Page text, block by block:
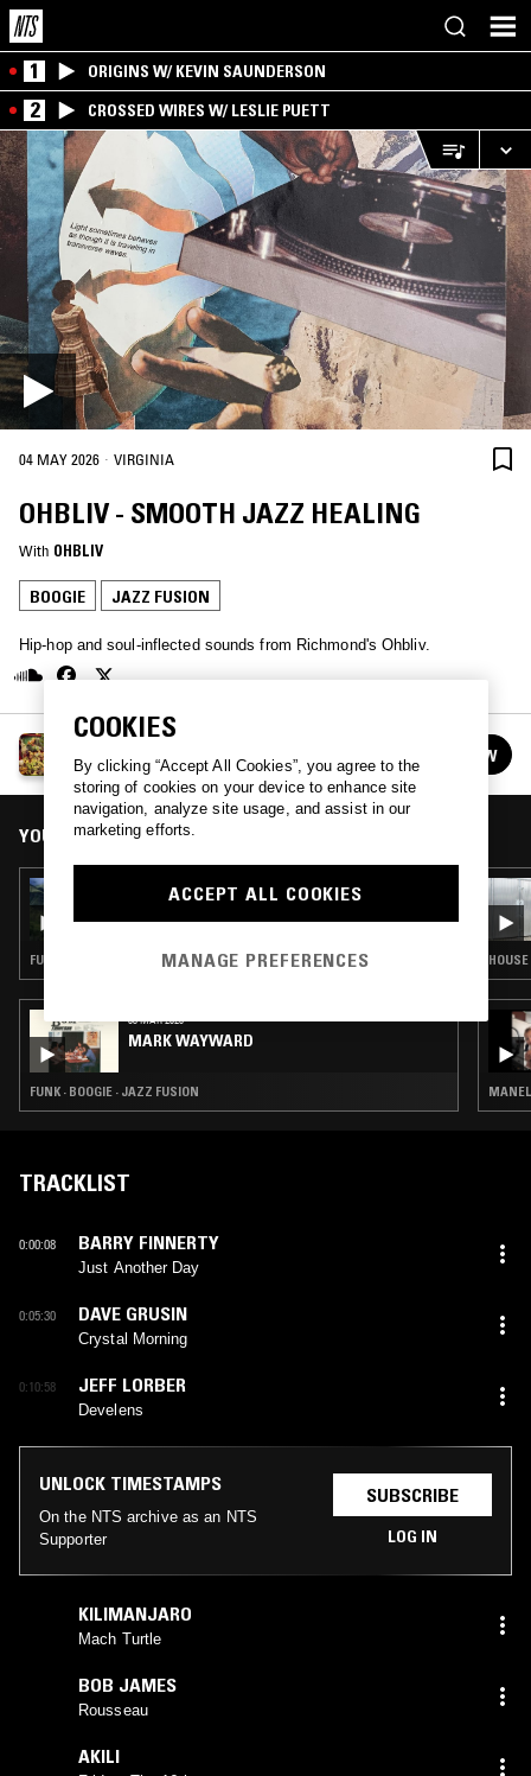
1 ORIGINS W/ KEVIN SAUNDERSON
2 CROSSED WIRES W/ LESLIE PUETT
04 MAY 2026 · VIRGINIA
OHBLIV - SMOOTH JAZZ HEALING
With OHBLIV
BOOGIE JAZZ FUSION
Hip-hop and soul-inflected sounds from Richmond's Ohbliv.
See all episodes FOLLOW
YOU MIGHT ALSO LIKE
07 JUN 2021
FUNK · BOOGIE · JAZZ FUSION
03 MAR 2026
MARK WAYWARD
FUNK · BOOGIE · JAZZ FUSION
TRACKLIST
0:00:08 BARRY FINNERTY
Just Another Day
0:05:30 DAVE GRUSIN
Crystal Morning
0:10:58 JEFF LORBER
Develens
UNLOCK TIMESTAMPS
On the NTS archive as an NTS
Supporter
SUBSCRIBE
LOG IN
KILIMANJARO
Mach Turtle
BOB JAMES
Rousseau
AKILI
COOKIES
By clicking “Accept All Cookies”, you agree to the
storing of cookies on your device to enhance site
navigation, analyze site usage, and assist in our
marketing efforts.
ACCEPT ALL COOKIES
MANAGE PREFERENCES